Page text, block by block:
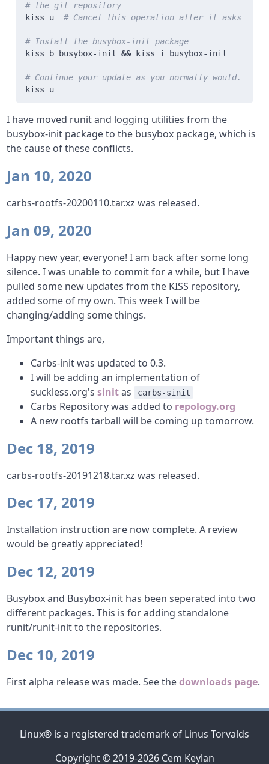
# the git repository
kiss u # Cancel this operation after it asks for
# Install the busybox-init package
kiss b busybox-init &&
# Continue your update as you normally would.
kiss u
I have moved runit and logging utilities from the
busybox-init package to the busybox package, which is
the cause of these conflicts.
Jan 10, 2020
carbs-rootfs-20200110.tar.xz was released.
Jan 09, 2020
Happy new year, everyone! I am back after some long
silence. I was unable to commit for a while, but I have
pulled some new updates from the KISS repository,
added some of my own. This week I will be
changing/adding some things.
Important things are,
Carbs-init was updated to 0.3.
I will be adding an implementation of
suckless.org'ssinitas carbs-sinit
Carbs Repository was added to repology.org
A new rootfs tarball will be coming up tomorrow.
Dec 18, 2019
carbs-rootfs-20191218.tar.xz was released.
Dec 17, 2019
Installation instruction are now complete. A review
would be greatly appreciated!
Dec 12, 2019
Busybox and Busybox-init has been seperated into two
different packages. This is for adding standalone
runit/runit-init to the repositories.
Dec 10, 2019
First alpha release was made. See thedownloads page.
Linux® is a registered trademark of Linus Torvalds
Copyright © 2019-2026 Cem Keylan